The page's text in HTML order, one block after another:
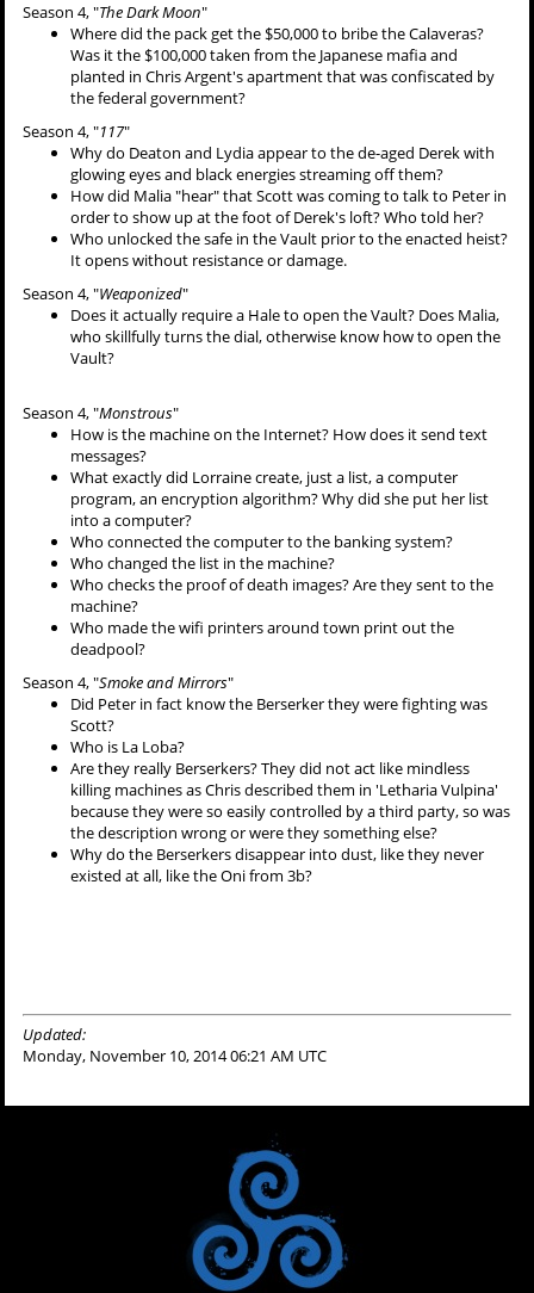
Season 4, "The Dark Moon"
Where did the pack get the $50,000 to bribe the Calaveras?
Was it the $100,000 taken from the Japanese mafia and
planted in Chris Argent's apartment that was confiscated by
the federal government?
Season 4, "117"
Why do Deaton and Lydia appear to the de-aged Derek with
glowing eyes and black energies streaming off them?
How did Malia "hear" that Scott was coming to talk to Peter in
order to show up at the foot of Derek's loft? Who told her?
Who unlocked the safe in the Vault prior to the enacted heist?
It opens without resistance or damage.
Season 4, "Weaponized"
Does it actually require a Hale to open the Vault? Does Malia,
who skillfully turns the dial, otherwise know how to open the
Vault?
Season 4, "Monstrous"
How is the machine on the Internet? How does it send text
messages?
What exactly did Lorraine create, just a list, a computer
program, an encryption algorithm? Why did she put her list
into a computer?
Who connected the computer to the banking system?
Who changed the list in the machine?
Who checks the proof of death images? Are they sent to the
machine?
Who made the wifi printers around town print out the
deadpool?
Season 4, "Smoke and Mirrors"
Did Peter in fact know the Berserker they were fighting was
Scott?
Who is La Loba?
Are they really Berserkers? They did not act like mindless
killing machines as Chris described them in 'Letharia Vulpina'
because they were so easily controlled by a third party, so was
the description wrong or were they something else?
Why do the Berserkers disappear into dust, like they never
existed at all, like the Oni from 3b?
Updated:
Monday, November 10, 2014 06:21 AM UTC